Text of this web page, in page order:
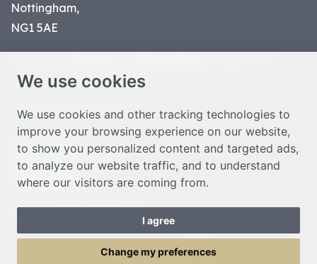
We use cookies
We use cookies and other tracking technologies to
improve your browsing experience on our website,
to show you personalized content and targeted ads,
to analyze our website traffic, and to understand
where our visitors are coming from.
I agree
Change my preferences
Nottingham,
NG1 5AE
charity number 1134449
© Nottingham Cathedral 2023
Privacy Policy
Safeguarding Statement
Photo Credits
Cookie Preferences
Web design Liverpoolby Glow